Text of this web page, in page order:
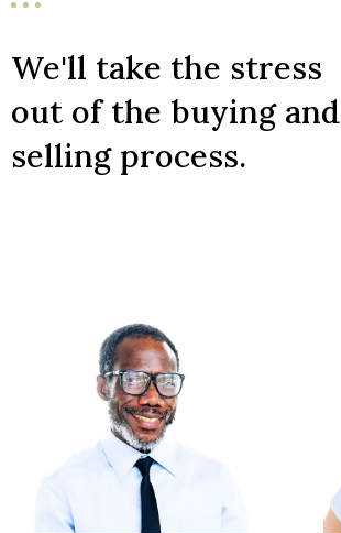
We'll take the stress
out of the buying and
selling process.